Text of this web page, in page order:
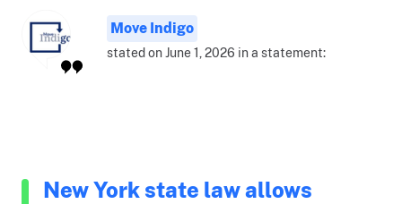
Move Indigo
stated on June 1, 2026 in a statement:
New York state law allows